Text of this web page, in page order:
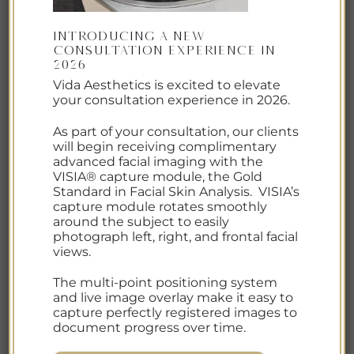
an 80-minute, deeply restorative treatment
designed to soothe, hydrate, and nourish the skin
while promoting overall balance and relaxation.
This serene facial begins with a customized
exfoliation, followed by three targeted facial
masks that work together to calm irritation,
replenish moisture, and enhance skin vitality.
Herb-infused gemstone oils and carefully selected
crystals are incorporated throughout the
treatment to help realign energy and foster
harmony among mind, body, and spirit. The result
is radiant skin and a profoundly calming
experience that supports both skin health and
overall well-being.
Introducing a New
Consultation Experience in
2026
Vida Aesthetics is excited to elevate
your consultation experience in 2026.
As part of your consultation, our clients
will begin receiving complimentary
advanced facial imaging with the
VISIA® capture module, the Gold
Standard in Facial Skin Analysis. VISIA’s
capture module rotates smoothly
around the subject to easily
photograph left, right, and frontal facial
views.
The multi-point positioning system
and live image overlay make it easy to
capture perfectly registered images to
document progress over time.